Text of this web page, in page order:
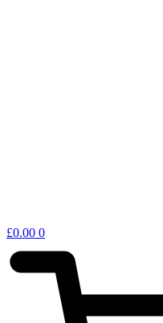
£0.00 0